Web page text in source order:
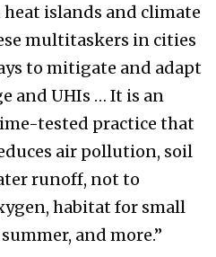
islands and climate
multitaskers in cities
to mitigate and adapt
and UHIs … It is an
tested practice that
air pollution, soil
runoff, not to
habitat for small
and more.”